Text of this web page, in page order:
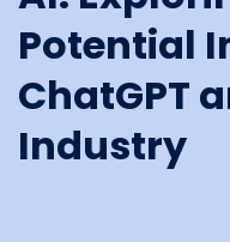
Potential
ChatGPT
Industry